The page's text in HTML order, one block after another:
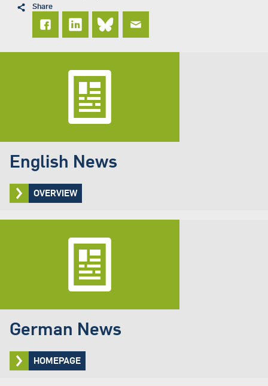
Share
English News
OVERVIEW
German News
HOMEPAGE